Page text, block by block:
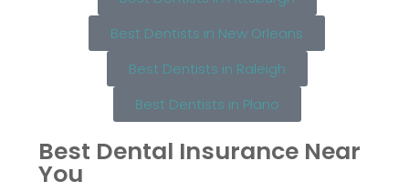
Best Dentists in New Orleans
Best Dentists in Raleigh
Best Dentists in Plano
Best Dental Insurance Near
You